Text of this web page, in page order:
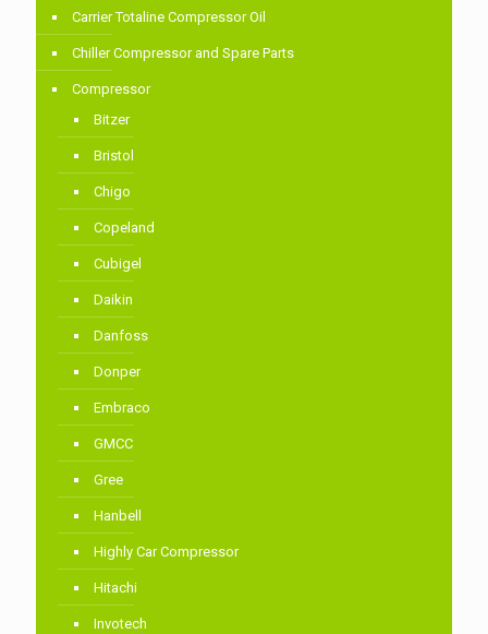
Carrier Totaline Compressor Oil
Chiller Compressor and Spare Parts
Compressor
Bitzer
Bristol
Chigo
Copeland
Cubigel
Daikin
Danfoss
Donper
Embraco
GMCC
Gree
Hanbell
Highly Car Compressor
Hitachi
Invotech